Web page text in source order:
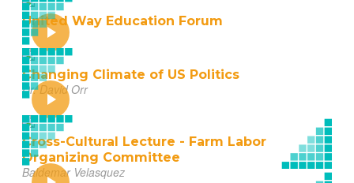
United Way Education Forum
Changing Climate of US Politics
Dr. David Orr
Cross-Cultural Lecture - Farm Labor
Organizing Committee
Baldemar Velasquez